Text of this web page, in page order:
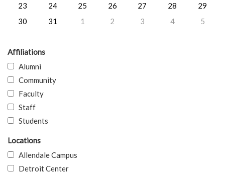
23
24 25 26 27 28
29
30
31 1 2 3 4 5
Affiliations
Alumni
Community
Faculty
Staff
Students
Locations
Allendale Campus
Detroit Center